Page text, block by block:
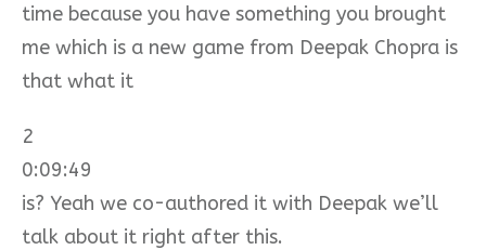
time because you have something you brought
me which is a new game from Deepak Chopra is
that what it
2
0:09:49
is? Yeah we co-authored it with Deepak we’ll
talk about it right after this.